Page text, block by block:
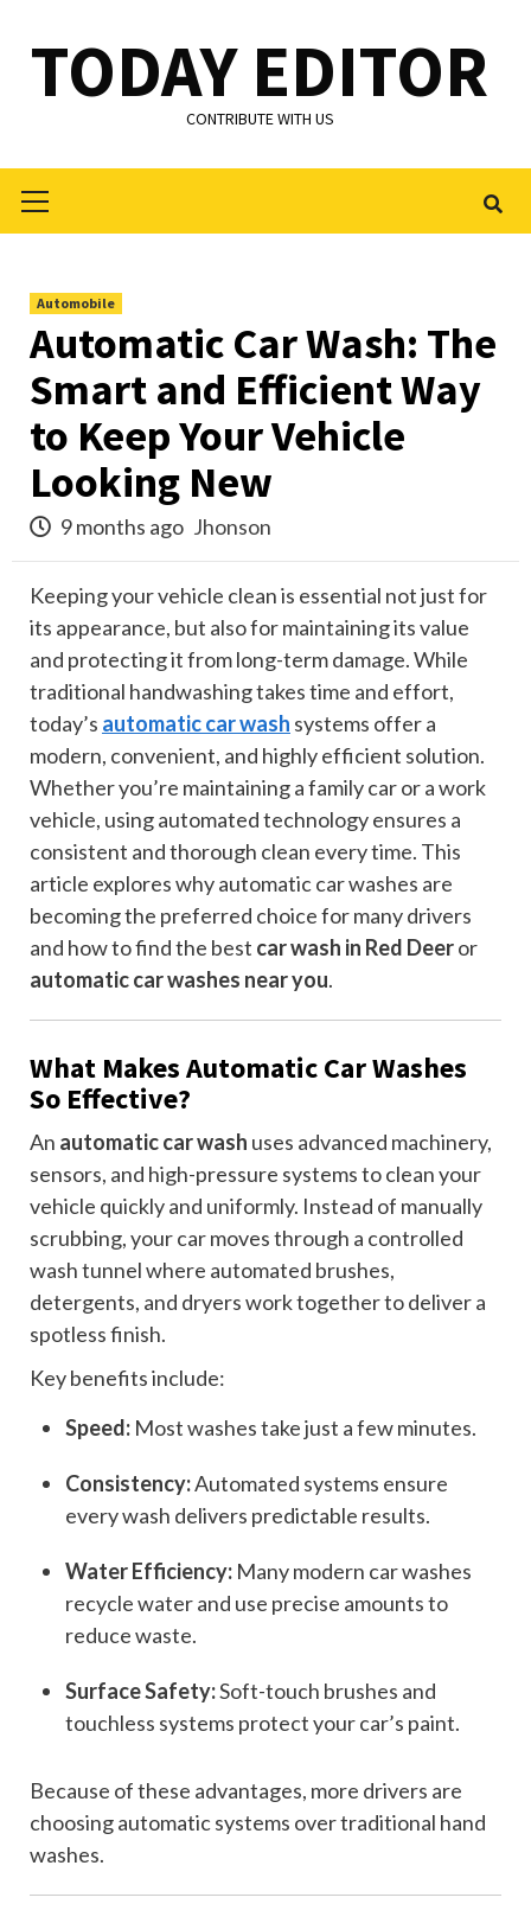
content
TODAY EDITOR
CONTRIBUTE WITH US
Menu
Automobile
Automatic Car Wash: The
Smart and Efficient Way
to Keep Your Vehicle
Looking New
9 months ago Jhonson
Keeping your vehicle clean is essential not just for
its appearance, but also for maintaining its value
and protecting it from long-term damage. While
traditional handwashing takes time and effort,
today’s automatic car wash systems offer a
modern, convenient, and highly efficient solution.
Whether you’re maintaining a family car or a work
vehicle, using automated technology ensures a
consistent and thorough clean every time. This
article explores why automatic car washes are
becoming the preferred choice for many drivers
and how to find the best car wash in Red Deeror
automatic car washes near you.
What Makes Automatic Car Washes
So Effective?
An automatic car wash uses advanced machinery,
sensors, and high-pressure systems to clean your
vehicle quickly and uniformly. Instead of manually
scrubbing, your car moves through a controlled
wash tunnel where automated brushes,
detergents, and dryers work together to deliver a
spotless finish.
Key benefits include:
Speed: Most washes take just a few minutes.
Consistency:Automated systems ensure
every wash delivers predictable results.
Water Efficiency: Many modern car washes
recycle water and use precise amounts to
reduce waste.
Surface Safety:Soft-touch brushes and
touchless systems protect your car’s paint.
Because of these advantages, more drivers are
choosing automatic systems over traditional hand
washes.